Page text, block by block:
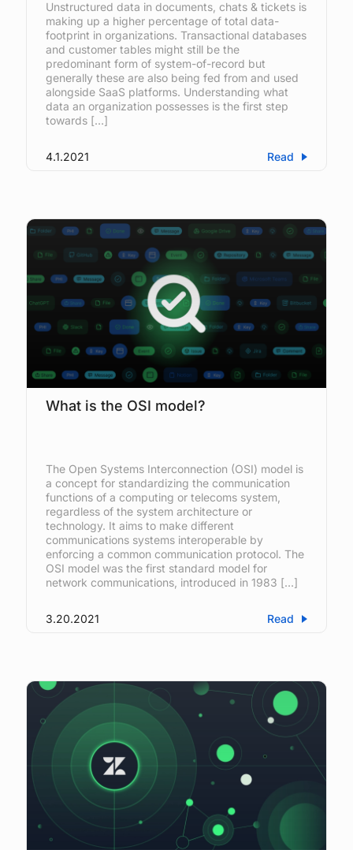
Unstructured data in documents, chats & tickets is
making up a higher percentage of total data-
footprint in organizations. Transactional databases
and customer tables might still be the
predominant form of system-of-record but
generally these are also being fed from and used
alongside SaaS platforms. Understanding what
data an organization possesses is the first step
towards […]
Read
4.1.2021
What is the OSI model?
The Open Systems Interconnection (OSI) model is
a concept for standardizing the communication
functions of a computing or telecoms system,
regardless of the system architecture or
technology. It aims to make different
communications systems interoperable by
enforcing a common communication protocol. The
OSI model was the first standard model for
network communications, introduced in 1983 […]
Read
3.20.2021